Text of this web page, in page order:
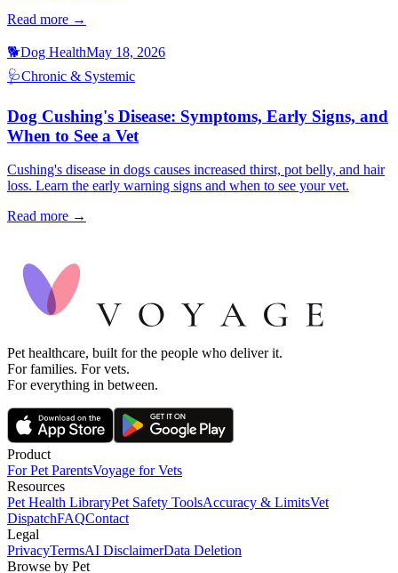
Read more →
🐕Dog HealthMay 18, 2026
🩺Chronic & Systemic
Dog Cushing's Disease: Symptoms, Early Signs, and
When to See a Vet
Cushing's disease in dogs causes increased thirst, pot belly, and hair
loss. Learn the early warning signs and when to see your vet.
Read more →
Pet healthcare, built for the people who deliver it.
For families. For vets.
For everything in between.
Product
For Pet ParentsVoyage for Vets
Resources
Pet Health LibraryPet Safety ToolsAccuracy & LimitsVet
DispatchFAQContact
Legal
PrivacyTermsAI DisclaimerData Deletion
Browse by Pet